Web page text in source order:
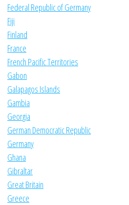
Federal Republic of Germany
Fiji
Finland
France
French Pacific Territories
Gabon
Galapagos Islands
Gambia
Georgia
German Democratic Republic
Germany
Ghana
Gibraltar
Great Britain
Greece